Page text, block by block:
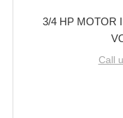
3/4 HP MOTOR
Call